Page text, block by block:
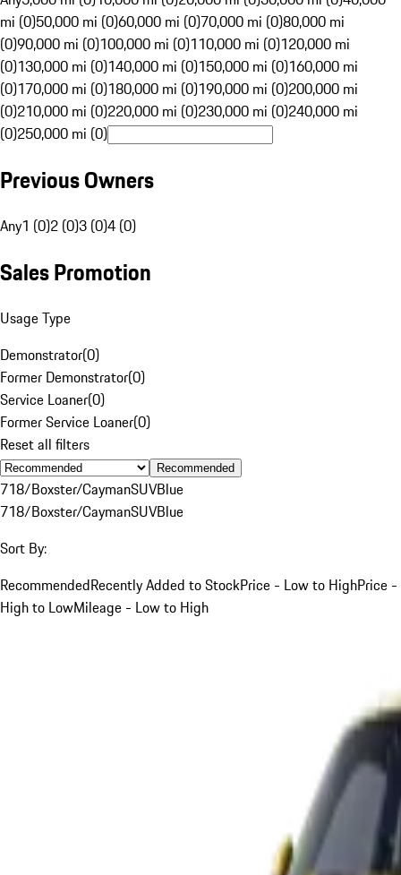
mi (0)50,000 mi (0)60,000 mi (0)70,000 mi (0)80,000 mi
(0)90,000 mi (0)100,000 mi (0)110,000 mi (0)120,000 mi
(0)130,000 mi (0)140,000 mi (0)150,000 mi (0)160,000 mi
(0)170,000 mi (0)180,000 mi (0)190,000 mi (0)200,000 mi
(0)210,000 mi (0)220,000 mi (0)230,000 mi (0)240,000 mi
(0)250,000 mi (0)
Previous Owners
Any1 (0)2 (0)3 (0)4 (0)
Sales Promotion
Usage Type
Demonstrator(0)
Former Demonstrator(0)
Service Loaner(0)
Former Service Loaner(0)
Reset all filters
Recommended
718/Boxster/CaymanSUVBlue
718/Boxster/CaymanSUVBlue
Sort By:
RecommendedRecently Added to StockPrice - Low to HighPrice -
High to LowMileage - Low to High